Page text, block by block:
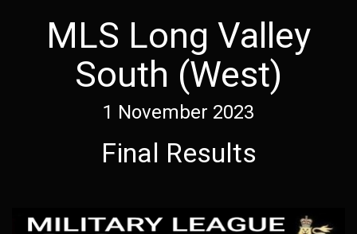
MLS Long Valley
South (West)
1 November 2023
Final Results